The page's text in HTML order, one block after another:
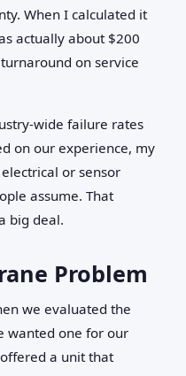
When I calculated it
actually about $200
on service
wide failure rates
on our experience, my
or sensor
assume. That
big deal.
Problem
we evaluated the
wanted one for our
a unit that